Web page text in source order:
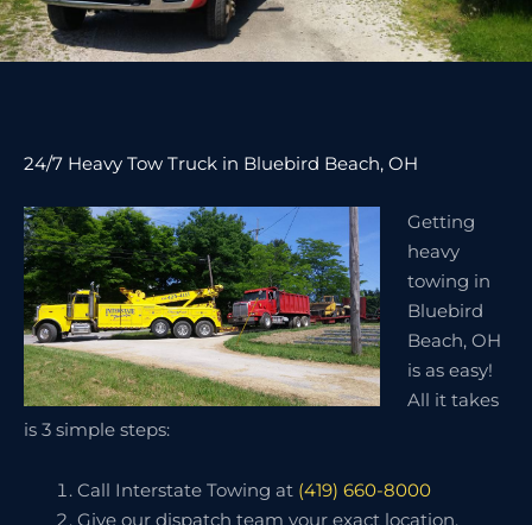
24/7 Heavy Tow Truck in Bluebird Beach, OH
Getting
heavy
towing in
Bluebird
Beach, OH
is as easy!
All it takes
is 3 simple steps:
Call Interstate Towing at (419) 660-8000
Give our dispatch team your exact location.